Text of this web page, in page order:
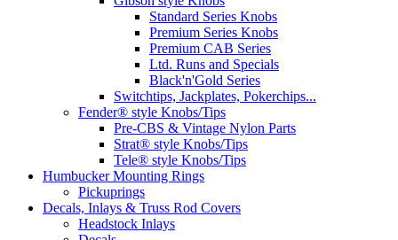
Standard Series Knobs
Premium Series Knobs
Premium CAB Series
Ltd. Runs and Specials
Black'n'Gold Series
Switchtips, Jackplates, Pokerchips...
Fender® style Knobs/Tips
Pre-CBS & Vintage Nylon Parts
Strat® style Knobs/Tips
Tele® style Knobs/Tips
Humbucker Mounting Rings
Pickuprings
Decals, Inlays & Truss Rod Covers
Headstock Inlays